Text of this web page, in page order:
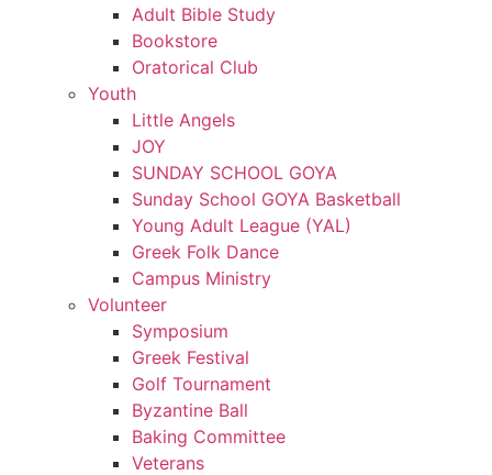
Adult Bible Study
Bookstore
Oratorical Club
Youth
Little Angels
JOY
SUNDAY SCHOOL GOYA
Sunday School GOYA Basketball
Young Adult League (YAL)
Greek Folk Dance
Campus Ministry
Volunteer
Symposium
Greek Festival
Golf Tournament
Byzantine Ball
Baking Committee
Veterans